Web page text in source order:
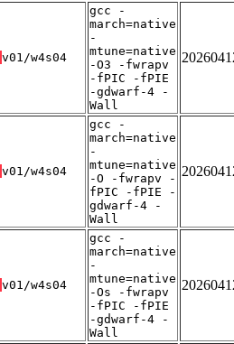
v01/w4s04
gcc -
march=native
-
mtune=native
-O3 -fwrapv
-fPIC -fPIE
-gdwarf-4 -
Wall
v01/w4s04
gcc -
march=native
-
mtune=native
-O -fwrapv -
fPIC -fPIE -
gdwarf-4 -
Wall
v01/w4s04
gcc -
march=native
-
mtune=native
-Os -fwrapv
-fPIC -fPIE
-gdwarf-4 -
Wall